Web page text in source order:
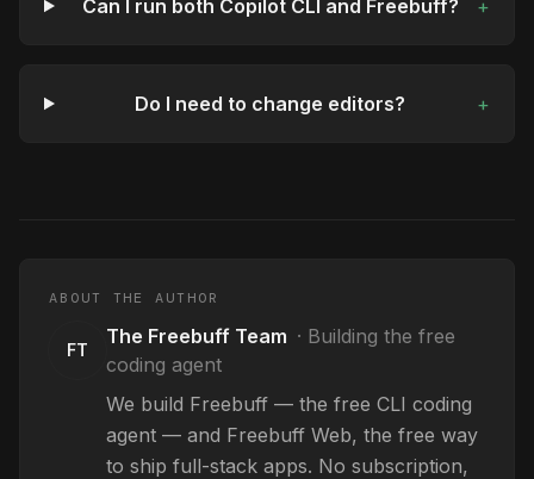
Can I run both Copilot CLI and Freebuff? +
Do I need to change editors? +
ABOUT THE AUTHOR
FT
The Freebuff Team · Building the free
coding agent
We build Freebuff — the free CLI coding
agent — and Freebuff Web, the free way
to ship full-stack apps. No subscription,